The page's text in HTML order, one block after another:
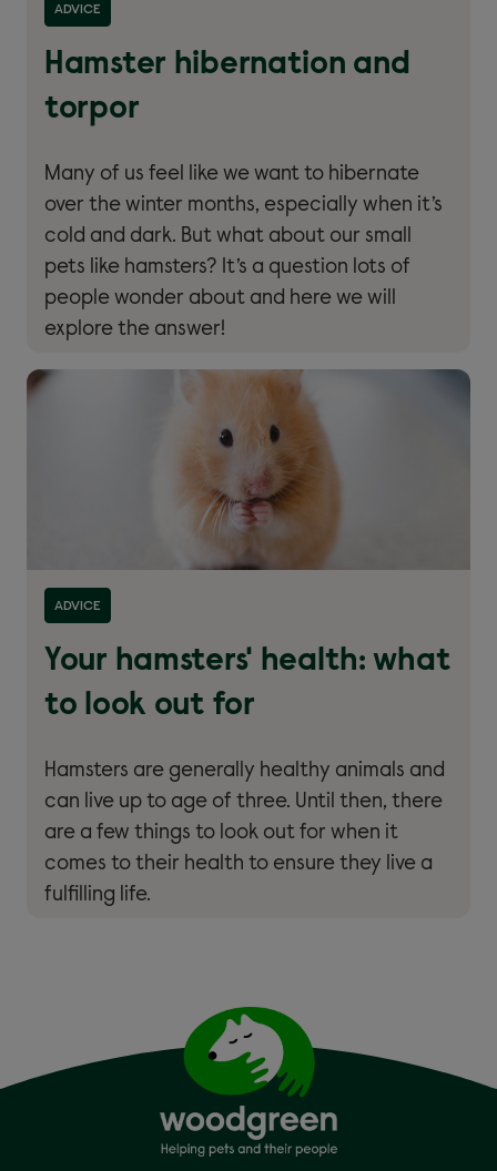
ADVICE
Hamster hibernation and
torpor
Many of us feel like we want to hibernate
over the winter months, especially when it’s
cold and dark. But what about our small
pets like hamsters? It’s a question lots of
people wonder about and here we will
explore the answer!
ADVICE
Your hamsters' health: what
to look out for
Hamsters are generally healthy animals and
can live up to age of three. Until then, there
are a few things to look out for when it
comes to their health to ensure they live a
fulfilling life.
Read more about ''